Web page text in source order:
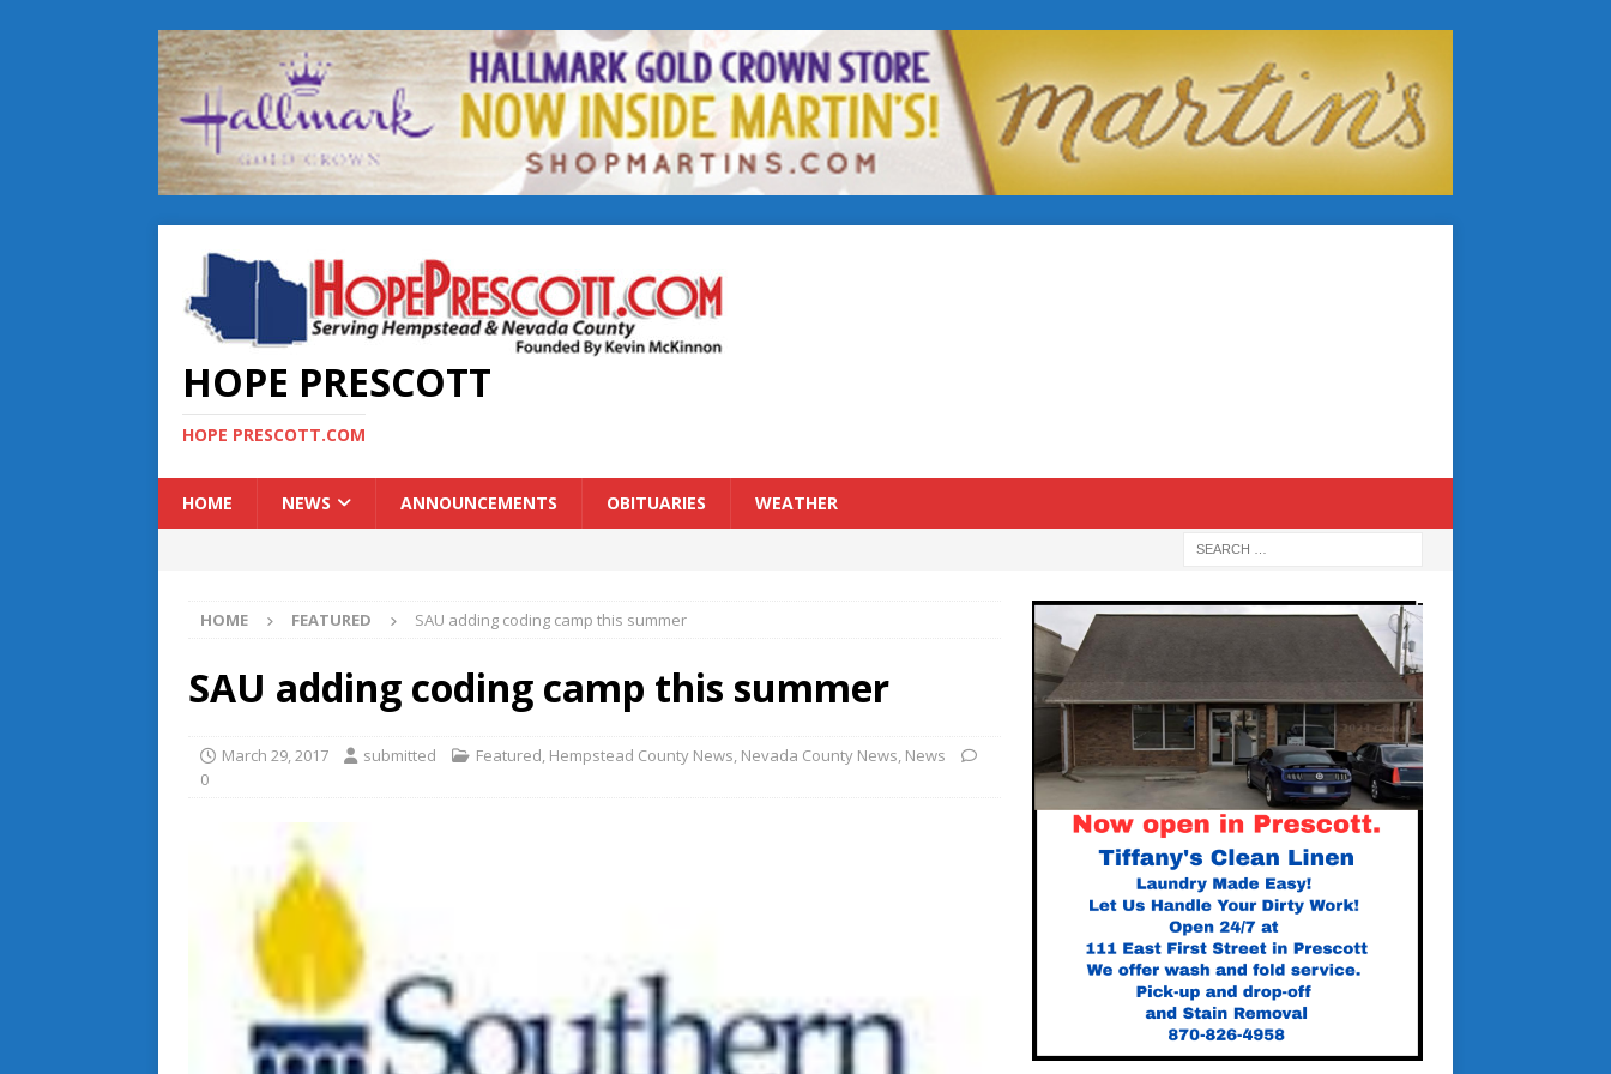
HOPE PRESCOTT
HOPE PRESCOTT.COM
HOME NEWS ANNOUNCEMENTS OBITUARIES WEATHER
HOME FEATURED SAU adding coding camp this summer
SAU adding coding camp this summer
March 29, 2017 submitted Featured, Hempstead County News, Nevada County News, News
0